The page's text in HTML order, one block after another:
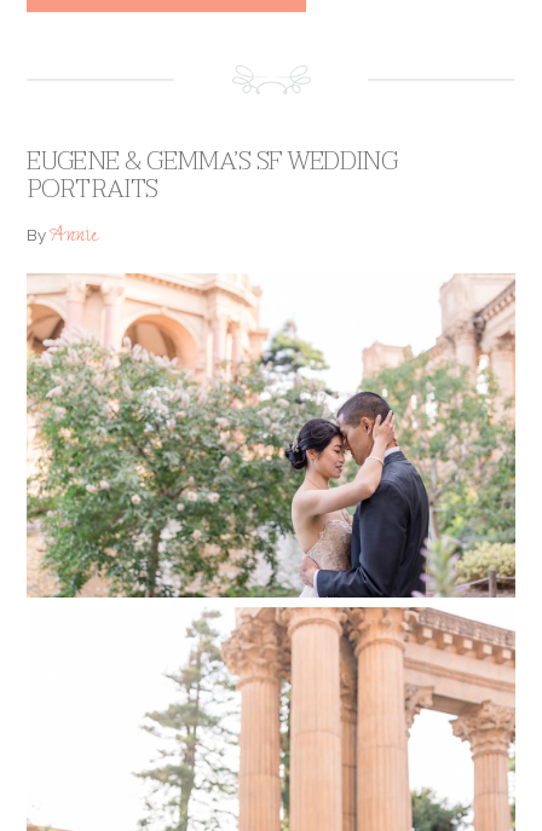
EUGENE & GEMMA’S SF WEDDING
PORTRAITS
ByAnnie